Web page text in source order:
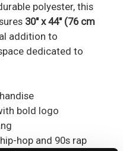
polyester, this
30" x 44" (76 cm
addition to
dedicated to
bold logo
hop and 90s rap